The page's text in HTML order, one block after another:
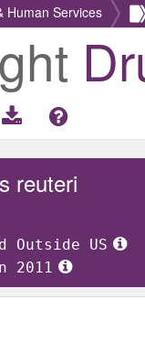
Human Services
reuteri
Outside US
2011